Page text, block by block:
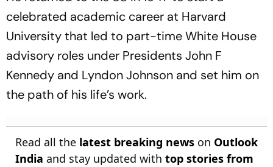
celebrated academic career at Harvard
University that led to part-time White House
advisory roles under Presidents John F
Kennedy and Lyndon Johnson and set him on
the path of his life’s work.
Read all the latest breaking news on Outlook
India and stay updated with top stories from